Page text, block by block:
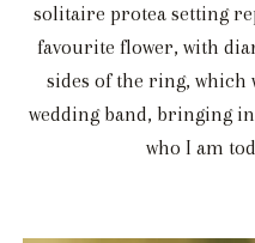
solitaire protea setting
favourite flower, with
sides of the ring, which
wedding band, bringing
who I am